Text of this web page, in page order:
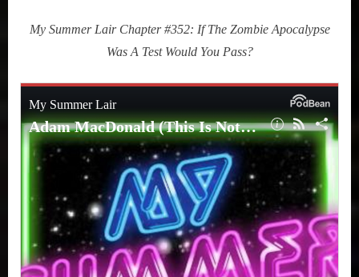
24, 2026
|
Adam
(This
Not
A
Test)
My Summer Lair Chapter #352: If The Zombie Apocalypse
Was A Test Would You Pass?